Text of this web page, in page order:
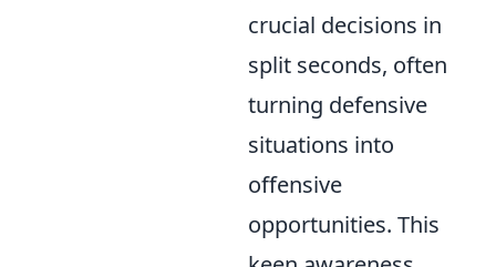
crucial decisions in
split seconds, often
turning defensive
situations into
offensive
opportunities. This